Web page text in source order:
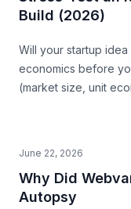
Build (2026)
Will your startup idea
economics before
(market size, unit
June 22, 2026
Why Did
Autopsy